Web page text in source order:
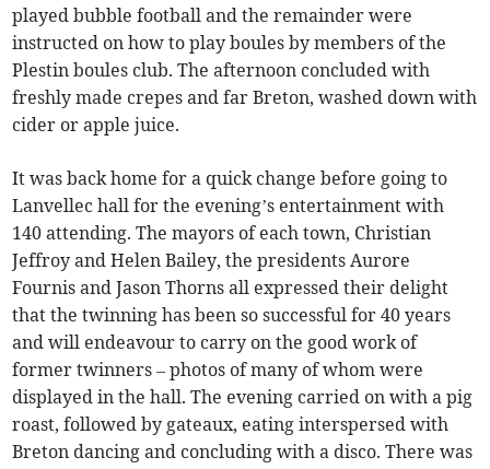
played bubble football and the remainder were
instructed on how to play boules by members of the
Plestin boules club. The afternoon concluded with
freshly made crepes and far Breton, washed down with
cider or apple juice.
It was back home for a quick change before going to
Lanvellec hall for the evening’s entertainment with
140 attending. The mayors of each town, Christian
Jeffroy and Helen Bailey, the presidents Aurore
Fournis and Jason Thorns all expressed their delight
that the twinning has been so successful for 40 years
and will endeavour to carry on the good work of
former twinners – photos of many of whom were
displayed in the hall. The evening carried on with a pig
roast, followed by gateaux, eating interspersed with
Breton dancing and concluding with a disco. There was